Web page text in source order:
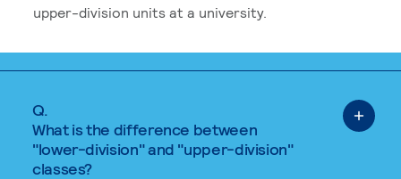
upper-division units at a university.
Q.
What is the difference between
"lower-division" and "upper-division"
classes?